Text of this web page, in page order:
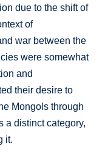
due to the shift of
of
war between the
were somewhat
and
their desire to
Mongols through
a distinct category,
it.